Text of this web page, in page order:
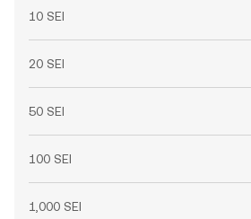
10 SEI
20 SEI
50 SEI
100 SEI
1,000 SEI